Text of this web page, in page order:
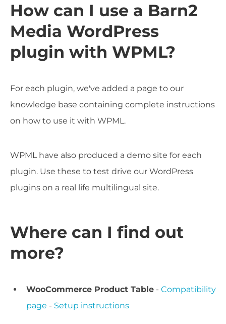
How can I use a Barn2
Media WordPress
plugin with WPML?
For each plugin, we've added a page to our
knowledge base containing complete instructions
on how to use it with WPML.
WPML have also produced a demo site for each
plugin. Use these to test drive our WordPress
plugins on a real life multilingual site.
Where can I find out
more?
WooCommerce Product Table - Compatibility
page - Setup instructions